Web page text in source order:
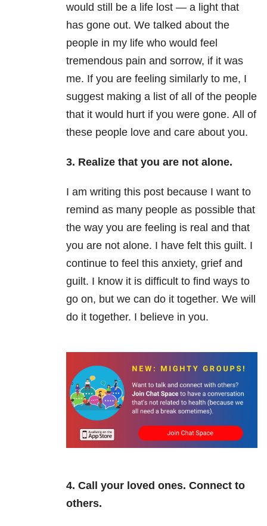
would still be a life lost — a light that
has gone out. We talked about the
people in my life who would feel
tremendous pain and sorrow, if it was
me. If you are feeling similarly to me, I
suggest making a list of all of the people
that it would hurt if you were gone. All of
these people love and care about you.
3. Realize that you are not alone.
I am writing this post because I want to
remind as many people as possible that
the way you are feeling is real and that
you are not alone. I have felt this guilt. I
continue to feel this anxiety, grief and
guilt. I know it is difficult to find ways to
go on, but we can do it together. We will
do it together. I believe in you.
4. Call your loved ones. Connect to
others.